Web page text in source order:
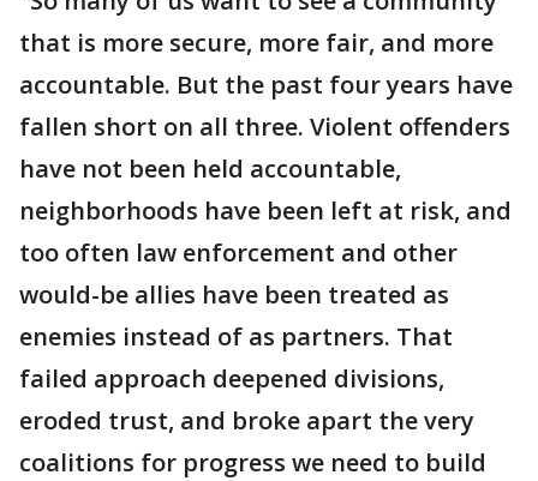
that is more secure, more fair, and more
accountable. But the past four years have
fallen short on all three. Violent offenders
have not been held accountable,
neighborhoods have been left at risk, and
too often law enforcement and other
would-be allies have been treated as
enemies instead of as partners. That
failed approach deepened divisions,
eroded trust, and broke apart the very
coalitions for progress we need to build